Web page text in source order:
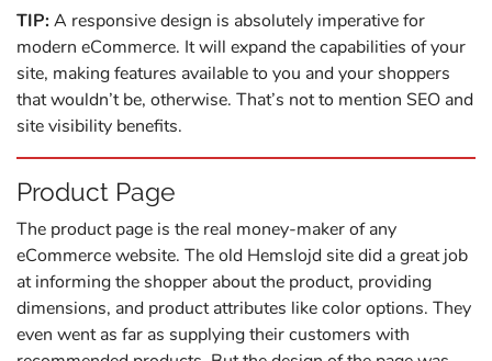
TIP: A responsive design is absolutely imperative for
modern eCommerce. It will expand the capabilities of your
site, making features available to you and your shoppers
that wouldn’t be, otherwise. That’s not to mention SEO and
site visibility benefits.
Product Page
The product page is the real money-maker of any
eCommerce website. The old Hemslojd site did a great job
at informing the shopper about the product, providing
dimensions, and product attributes like color options. They
even went as far as supplying their customers with